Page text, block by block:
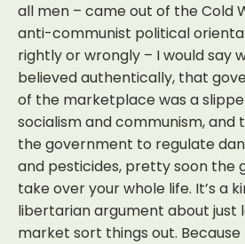
all men – came out of the Cold
anti-communist political
rightly or wrongly – I would say
believed authentically, that
of the marketplace was a
socialism and communism, and
the government to regulate
and pesticides, pretty soon the
take over your whole life. It’s a
libertarian argument about just
market sort things out.